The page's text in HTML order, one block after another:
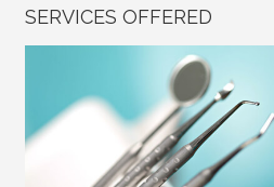
SERVICES OFFERED